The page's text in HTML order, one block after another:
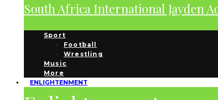
South Africa International Jayden
Sport
Football
Wrestling
Music
More
ENLIGHTENMENT